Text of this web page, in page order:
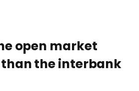
open market
the interbank